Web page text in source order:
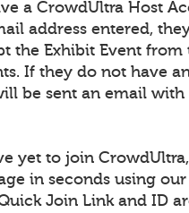
a CrowdUltra Host
address entered,
the Exhibit Event from
If they do not have
be sent an email with
yet to join
in seconds using
Join Link and ID